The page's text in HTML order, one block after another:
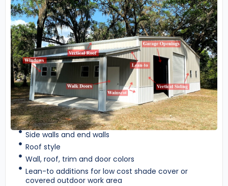
Side walls and end walls
Roof style
Wall, roof, trim and door colors
Lean-to additions for low cost shade cover or
covered outdoor work area